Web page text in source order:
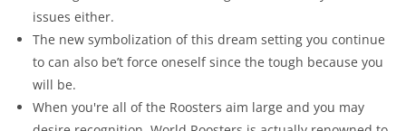
issues either.
The new symbolization of this dream setting you continue
to can also be’t force oneself since the tough because you
will be.
When you're all of the Roosters aim large and you may